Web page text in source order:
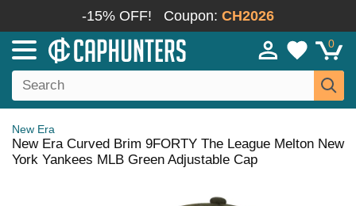
-15% OFF! Coupon: CH2026
0
New Era
New Era Curved Brim 9FORTY The League Melton New
York Yankees MLB Green Adjustable Cap